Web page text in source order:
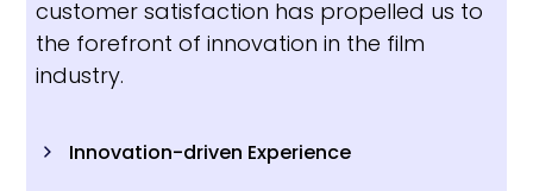
customer satisfaction has propelled us to
the forefront of innovation in the film
industry.
Innovation-driven Experience